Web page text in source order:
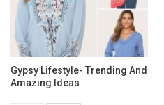
Gypsy Lifestyle- Trending And
Amazing Ideas